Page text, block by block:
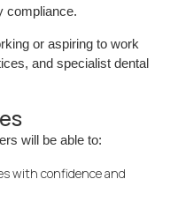
compliance.
or aspiring to work
and specialist dental
will be able to:
with confidence and